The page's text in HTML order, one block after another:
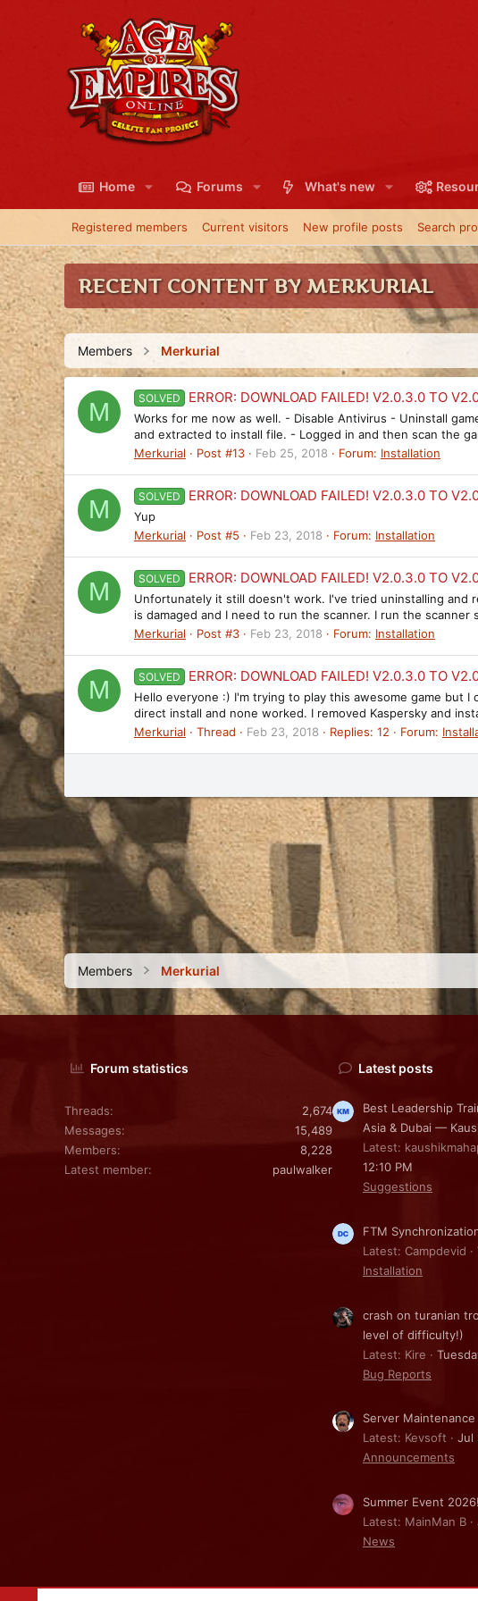
Home Forums What's new
Registered members Current visitors New profile posts Search
RECENT CONTENT BY MERKURIAL
Members Merkurial
M SOLVED ERROR: DOWNLOAD FAILED! V2.0.3.0 TO
Works for me now as well. - Disable Antivirus - Uninstall
and extracted to install file. - Logged in and then scan the
Merkurial
Post #13 Feb 25, 2018 Forum: Installation
M SOLVED ERROR: DOWNLOAD FAILED! V2.0.3.0 TO
Yup
Merkurial
Post #5 Feb 23, 2018 Forum: Installation
M SOLVED ERROR: DOWNLOAD FAILED! V2.0.3.0 TO
Unfortunately it still doesn't work. I've tried uninstalling and
is damaged and I need to run the scanner. I run the
Merkurial
Post #3 Feb 23, 2018 Forum: Installation
M SOLVED ERROR: DOWNLOAD FAILED! V2.0.3.0 TO
Hello everyone :) I'm trying to play this awesome game but
direct install and none worked. I removed Kaspersky and
Merkurial
Thread Feb 23, 2018 Replies: 12 Forum:
Members Merkurial
Forum statistics
Threads
2,674
Messages
15,489
Members
8,228
Latest member
paulwalker
Latest posts
Best Leadership
Asia & Dubai —
Latest:
12:10 PM
Suggestions
FTM
Latest: Campdevid
Installation
crash on turanian
level of difficulty!)
Latest: Kire
Bug Reports
Server
Latest: Kevsoft
Jul
Announcements
Summer Event 2026!
Latest: MainMan B
News